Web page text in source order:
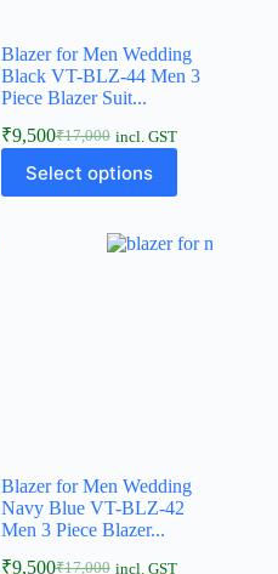
Blazer for Men Wedding
Black VT-BLZ-44 Men 3
Piece Blazer Suit...
₹17,000
₹9,500 incl. GST
Select options
Blazer for Men Wedding
Navy Blue VT-BLZ-42
Men 3 Piece Blazer...
₹17,000
₹9,500 incl. GST